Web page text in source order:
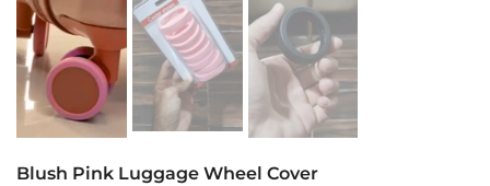
Blush Pink Luggage Wheel Cover